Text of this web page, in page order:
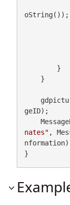
oString());
geID);
nates" ,
}